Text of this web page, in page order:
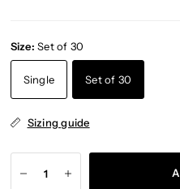
Size:Set of 30
Single Set of 30
Sizing guide